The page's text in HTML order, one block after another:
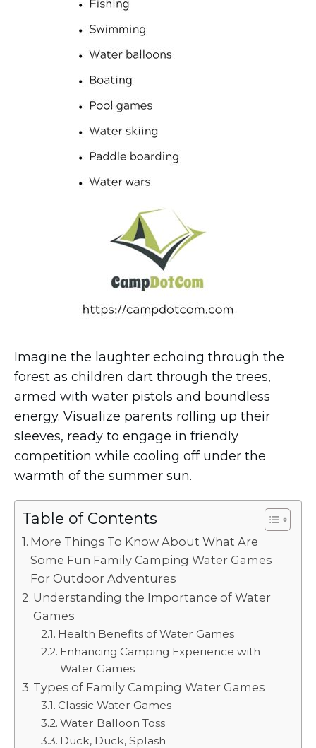
Imagine the laughter echoing through the
forest as children dart through the trees,
armed with water pistols and boundless
energy. Visualize parents rolling up their
sleeves, ready to engage in friendly
competition while cooling off under the
warmth of the summer sun.
Table of Contents
More Things To Know About What Are
Some Fun Family Camping Water Games
For Outdoor Adventures
Understanding the Importance of Water
Games
Health Benefits of Water Games
Enhancing Camping Experience with
Water Games
Types of Family Camping Water Games
Classic Water Games
Water Balloon Toss
Duck, Duck, Splash